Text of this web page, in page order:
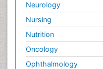
Neurology
Nursing
Nutrition
Oncology
Ophthalmology